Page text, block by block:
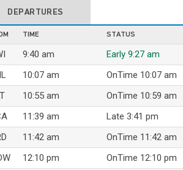
DEPARTURES
TIME STATUS
9:40 am
Early 9:27 am
10:07 am
OnTime 10:07 am
10:55 am
OnTime 10:59 am
11:39 am
Late 3:41 pm
11:42 am
OnTime 11:42 am
12:10 pm
OnTime 12:10 pm